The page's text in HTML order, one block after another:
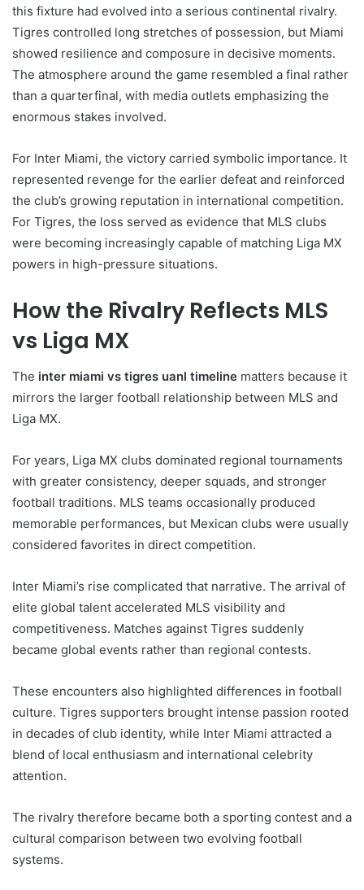
this fixture had evolved into a serious continental rivalry.
Tigres controlled long stretches of possession, but Miami
showed resilience and composure in decisive moments.
The atmosphere around the game resembled a final rather
than a quarterfinal, with media outlets emphasizing the
enormous stakes involved.
For Inter Miami, the victory carried symbolic importance. It
represented revenge for the earlier defeat and reinforced
the club’s growing reputation in international competition.
For Tigres, the loss served as evidence that MLS clubs
were becoming increasingly capable of matching Liga MX
powers in high-pressure situations.
How the Rivalry Reflects MLS
vs Liga MX
The inter miami vs tigres uanl timeline matters because it
mirrors the larger football relationship between MLS and
Liga MX.
For years, Liga MX clubs dominated regional tournaments
with greater consistency, deeper squads, and stronger
football traditions. MLS teams occasionally produced
memorable performances, but Mexican clubs were usually
considered favorites in direct competition.
Inter Miami’s rise complicated that narrative. The arrival of
elite global talent accelerated MLS visibility and
competitiveness. Matches against Tigres suddenly
became global events rather than regional contests.
These encounters also highlighted differences in football
culture. Tigres supporters brought intense passion rooted
in decades of club identity, while Inter Miami attracted a
blend of local enthusiasm and international celebrity
attention.
The rivalry therefore became both a sporting contest and a
cultural comparison between two evolving football
systems.